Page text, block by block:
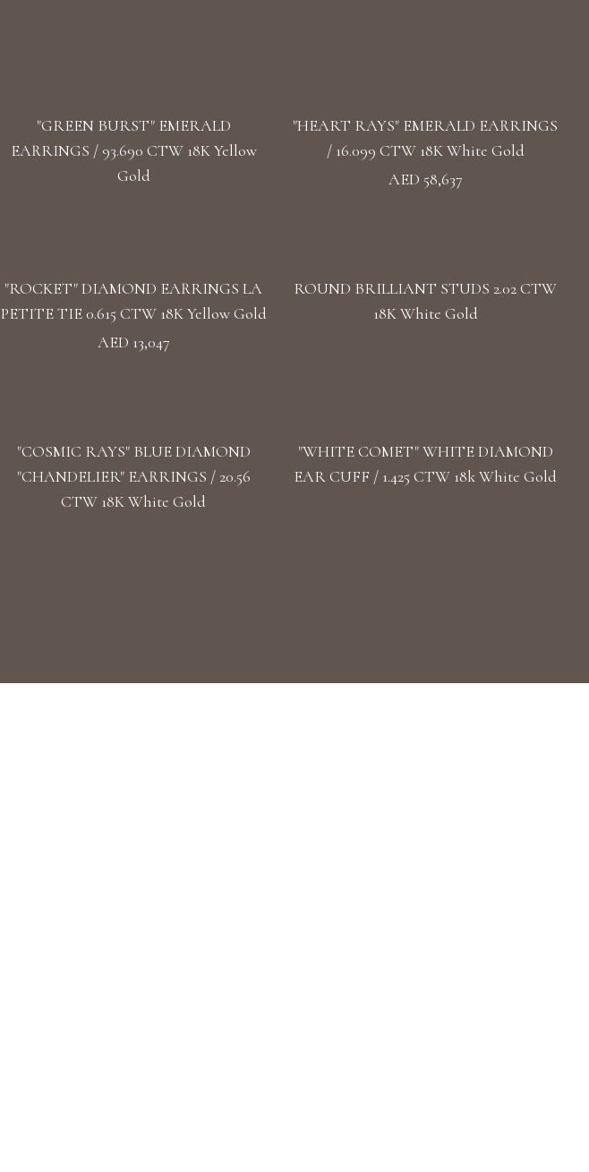
"GREEN BURST" EMERALD
EARRINGS / 93.690 CTW 18K Yellow
Gold
"HEART RAYS" EMERALD EARRINGS
/ 16.099 CTW 18K White Gold
AED 58,637
"ROCKET" DIAMOND EARRINGS LA
PETITE TIE 0.615 CTW 18K Yellow Gold
AED 13,047
ROUND BRILLIANT STUDS 2.02 CTW
18K White Gold
"COSMIC RAYS" BLUE DIAMOND
"CHANDELIER" EARRINGS / 20.56
CTW 18K White Gold
"WHITE COMET" WHITE DIAMOND
EAR CUFF / 1.425 CTW 18k White Gold